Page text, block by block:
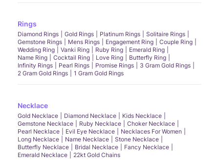
Rings
Diamond Rings Gold Rings Platinum Rings
Solitaire Rings
Gemstone Rings
Mens Rings Engagement Ring
Couple Ring
Wedding Ring
Vanki Ring Ruby Ring
Emerald Ring
Name Ring
Cocktail Ring Love Ring
Butterfly Ring
Infinity Rings
Pearl Rings Promise Rings
3 Gram Gold Rings
2 Gram Gold Rings
1 Gram Gold Rings
Necklace
Gold Necklace Diamond Necklace
Kids Necklace
Gemstone Necklace
Ruby Necklace
Choker Necklace
Pearl Necklace
Evil Eye Necklace
Necklaces For Women
Long Necklace
Name Necklace
Stone Necklace
Butterfly Necklace
Bridal Necklace
Fancy Necklace
Emerald Necklace
22kt Gold Chains